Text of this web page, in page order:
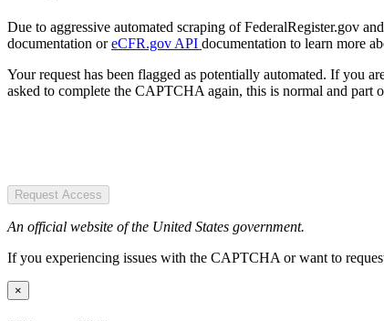
Due to aggressive automated scraping of FederalRegister.gov
documentation oreCFR.gov API documentation to learn more
Your request has been flagged as potentially automated. If you
asked to complete the CAPTCHA again, this is normal and part
Request Access
An official website of the United States government.
If you experiencing issues with the CAPTCHA or want to
×